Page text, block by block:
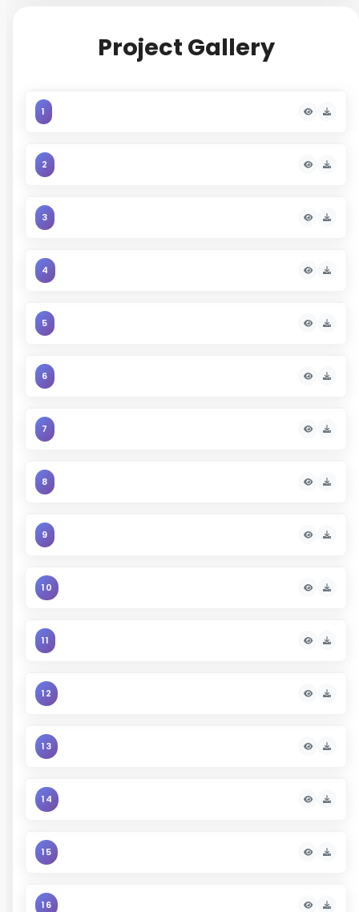
Project Gallery
1
2
3
4
5
6
7
8
9
10
11
12
13
14
15
16